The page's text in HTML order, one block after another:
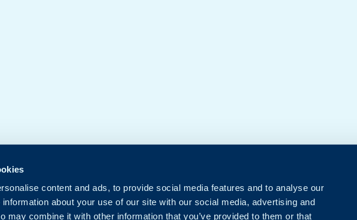
content and ads, to provide social media features and to analyse our
about your use of our site with our social media, advertising and
may combine it with other information that you’ve provided to them or that